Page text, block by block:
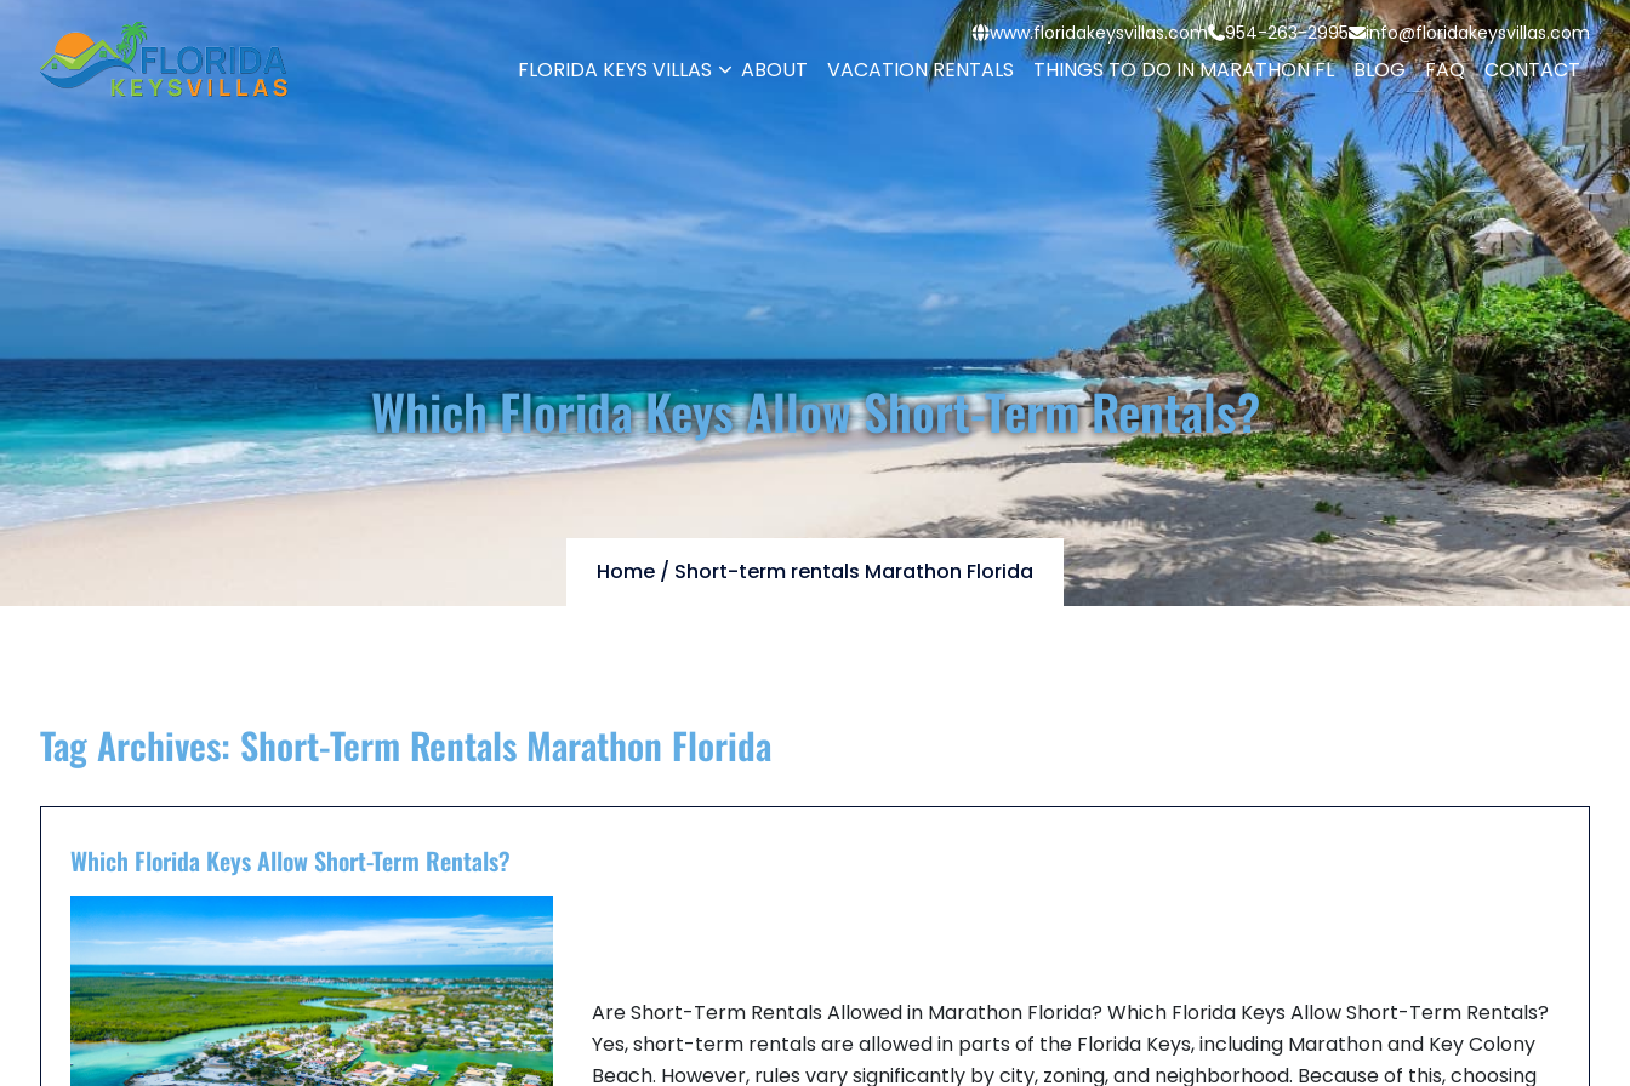
www.floridakeysvillas.com 954-263-2995 info@floridakeysvillas.com
FLORIDA KEYS VILLAS ABOUT VACATION RENTALS THINGS TO DO IN MARATHON FL BLOG FAQ CONTACT
Which Florida Keys Allow Short-Term Rentals?
Home / Short-term rentals Marathon Florida
Tag Archives: Short-Term Rentals Marathon Florida
Which Florida Keys Allow Short-Term Rentals?
Are Short-Term Rentals Allowed in Marathon Florida? Which Florida Keys Allow Short-Term Rentals?
Yes, short-term rentals are allowed in parts of the Florida Keys, including Marathon and Key Colony
Beach. However, rules vary significantly by city, zoning, and neighborhood. Because of this, choosing